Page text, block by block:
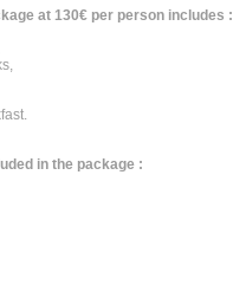
at 130€ per person includes :
in the package :